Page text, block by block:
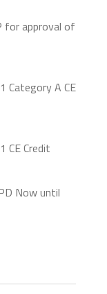
for approval of
Category A CE
CE Credit
Now until